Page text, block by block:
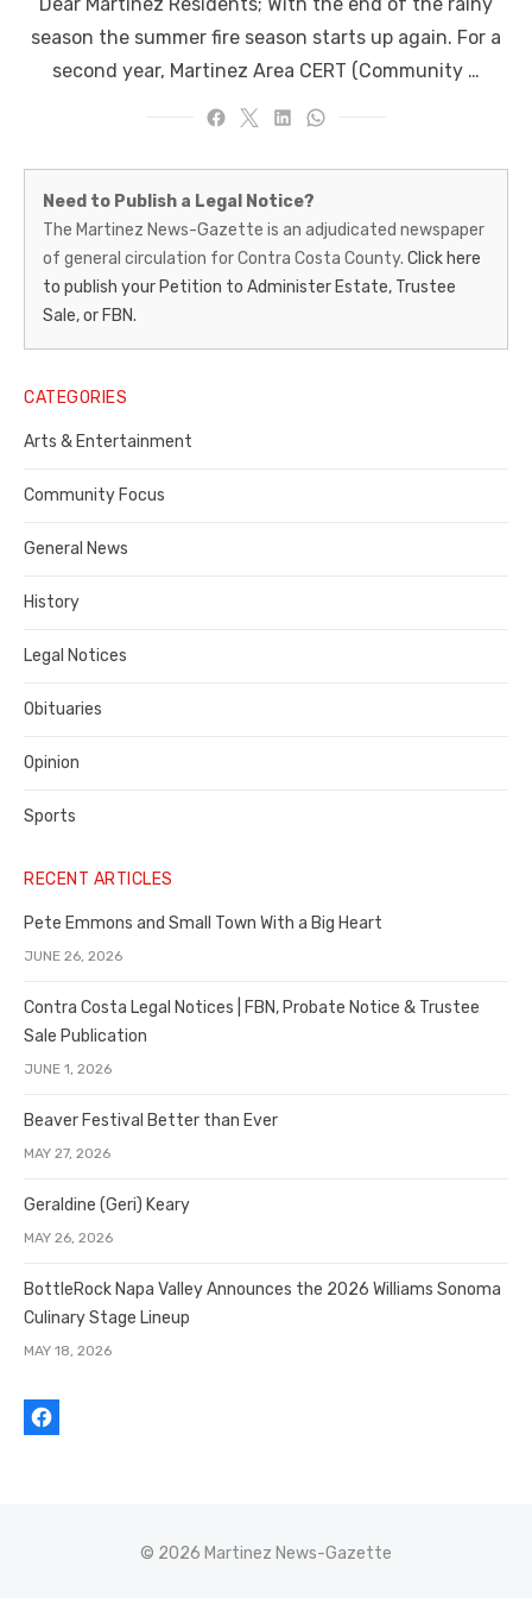
season the summer fire season starts up again. For a
second year, Martinez Area CERT (Community …
Martinez
News-
Gazette
–
Legal
Notice
Publisher,
Contra
County
Need to Publish a Legal Notice?
The Martinez News-Gazette is an adjudicated newspaper
of general circulation for Contra Costa County. Click here
to publish your Petition to Administer Estate, Trustee
Sale, or FBN.
CATEGORIES
Arts & Entertainment
Community Focus
General News
History
Legal Notices
Obituaries
Opinion
Sports
RECENT ARTICLES
Pete Emmons and Small Town With a Big Heart
JUNE 26, 2026
Contra Costa Legal Notices | FBN, Probate Notice & Trustee
Sale Publication
JUNE 1, 2026
Beaver Festival Better than Ever
MAY 27, 2026
Geraldine (Geri) Keary
MAY 26, 2026
BottleRock Napa Valley Announces the 2026 Williams Sonoma
Culinary Stage Lineup
MAY 18, 2026
© 2026 Martinez News-Gazette